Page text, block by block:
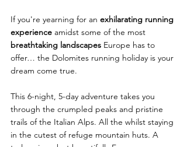
If you're yearning for an exhilarating running
experience amidst some of the most
breathtaking landscapes Europe has to
offer… the Dolomites running holiday is your
dream come true.
This 6-night, 5-day adventure takes you
through the crumpled peaks and pristine
trails of the Italian Alps. All the whilst staying
in the cutest of refuge mountain huts. A